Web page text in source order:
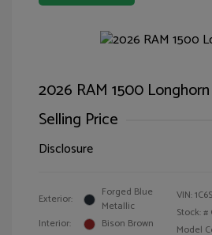
2026 RAM 1500 Longhorn
Selling Price
Disclosure
Exterior:
Forged Blue
Metallic
Interior:
Bison Brown
VIN:
Stock: #
Model